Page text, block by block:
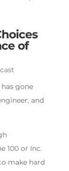
of
gone
and
100 or Inc.
make hard